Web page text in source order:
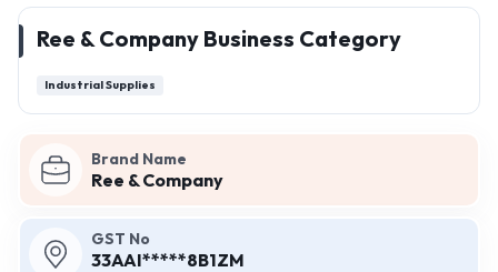
Brand Name
Ree & Company
GST No
33AAI*****8B1ZM
Ree & Company Business Category
Industrial Supplies